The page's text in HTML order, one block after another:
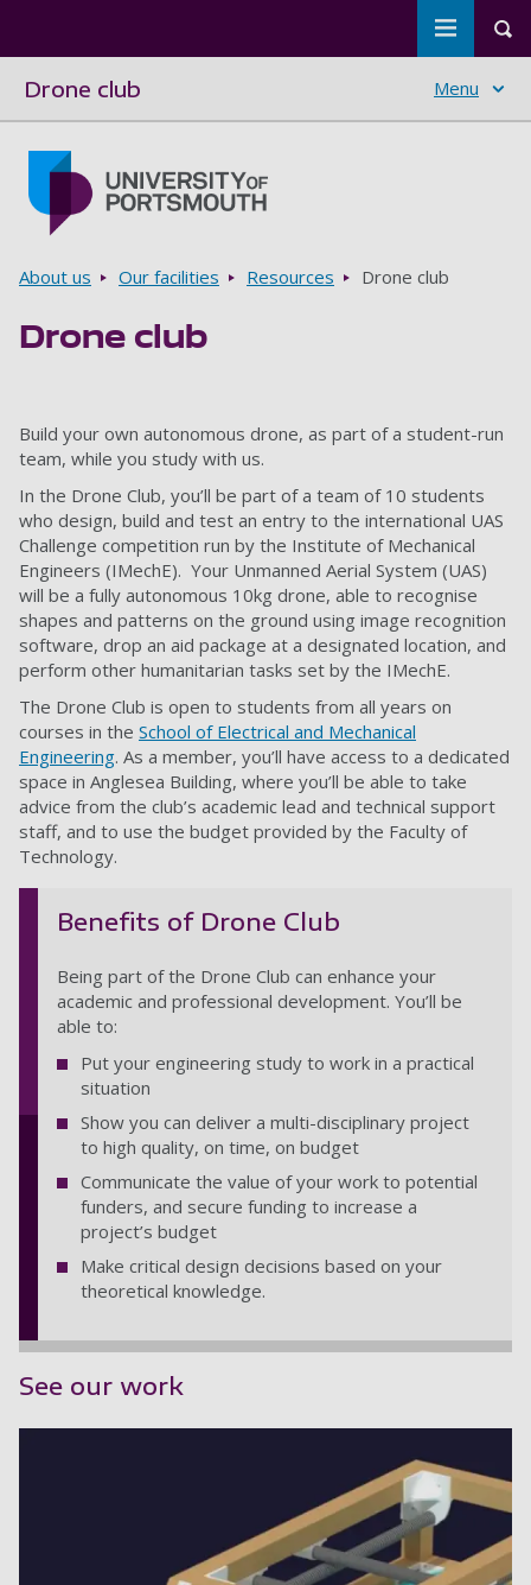
Toggle
Drone club Menu
Breadcrumbs
About us Our facilities Resources Drone club
Drone club
Build your own autonomous drone, as part of a student-run
team, while you study with us.
In the Drone Club, you’ll be part of a team of 10 students
who design, build and test an entry to the international UAS
Challenge competition run by the Institute of Mechanical
Engineers (IMechE). Your Unmanned Aerial System (UAS)
will be a fully autonomous 10kg drone, able to recognise
shapes and patterns on the ground using image recognition
software, drop an aid package at a designated location, and
perform other humanitarian tasks set by the IMechE.
The Drone Club is open to students from all years on
courses in the School of Electrical and Mechanical
Engineering. As a member, you’ll have access to a dedicated
space in Anglesea Building, where you’ll be able to take
advice from the club’s academic lead and technical support
staff, and to use the budget provided by the Faculty of
Technology.
Benefits of Drone Club
Being part of the Drone Club can enhance your
academic and professional development. You’ll be
able to:
Put your engineering study to work in a practical
situation
Show you can deliver a multi-disciplinary project
to high quality, on time, on budget
Communicate the value of your work to potential
funders, and secure funding to increase a
project’s budget
Make critical design decisions based on your
theoretical knowledge.
See our work